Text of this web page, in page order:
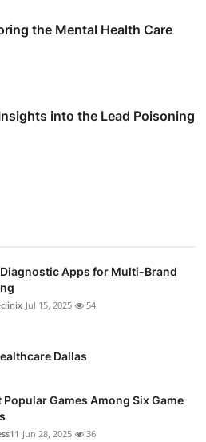
the Mental Health Care
into the Lead Poisoning
Diagnostic Apps for Multi-Brand
Jul 15, 2025 54
Dallas
Popular Games Among Six Game
Jun 28, 2025 36